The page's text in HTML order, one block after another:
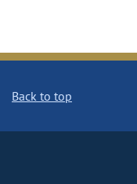
Back to top